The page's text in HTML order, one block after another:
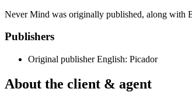
Never Mind was originally published, along with
Publishers
Original publisher English: Picador
About the client & agent